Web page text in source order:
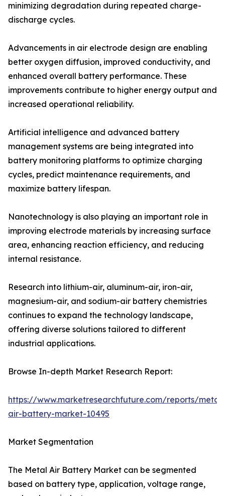
minimizing degradation during repeated charge-
discharge cycles.
Advancements in air electrode design are enabling
better oxygen diffusion, improved conductivity, and
enhanced overall battery performance. These
improvements contribute to higher energy output and
increased operational reliability.
Artificial intelligence and advanced battery
management systems are being integrated into
battery monitoring platforms to optimize charging
cycles, predict maintenance requirements, and
maximize battery lifespan.
Nanotechnology is also playing an important role in
improving electrode materials by increasing surface
area, enhancing reaction efficiency, and reducing
internal resistance.
Research into lithium-air, aluminum-air, iron-air,
magnesium-air, and sodium-air battery chemistries
continues to expand the technology landscape,
offering diverse solutions tailored to different
industrial applications.
Browse In-depth Market Research Report:
https://www.marketresearchfuture.com/reports/metal-
air-battery-market-10495
Market Segmentation
The Metal Air Battery Market can be segmented
based on battery type, application, voltage range,